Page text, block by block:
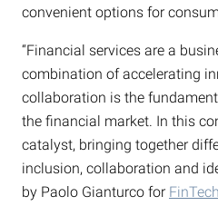
convenient options for
“Financial services are a
combination of accelerating
collaboration is the
the financial market. In this
catalyst, bringing together
inclusion, collaboration and
by Paolo Gianturco for